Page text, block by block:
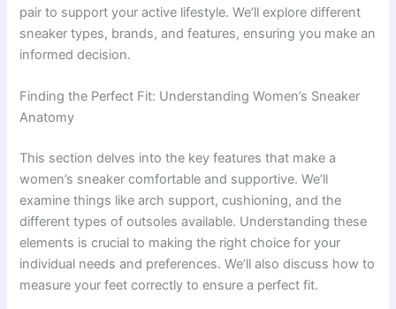
pair to support your active lifestyle. We’ll explore different
sneaker types, brands, and features, ensuring you make an
informed decision.
Finding the Perfect Fit: Understanding Women’s Sneaker
Anatomy
This section delves into the key features that make a
women’s sneaker comfortable and supportive. We’ll
examine things like arch support, cushioning, and the
different types of outsoles available. Understanding these
elements is crucial to making the right choice for your
individual needs and preferences. We’ll also discuss how to
measure your feet correctly to ensure a perfect fit.